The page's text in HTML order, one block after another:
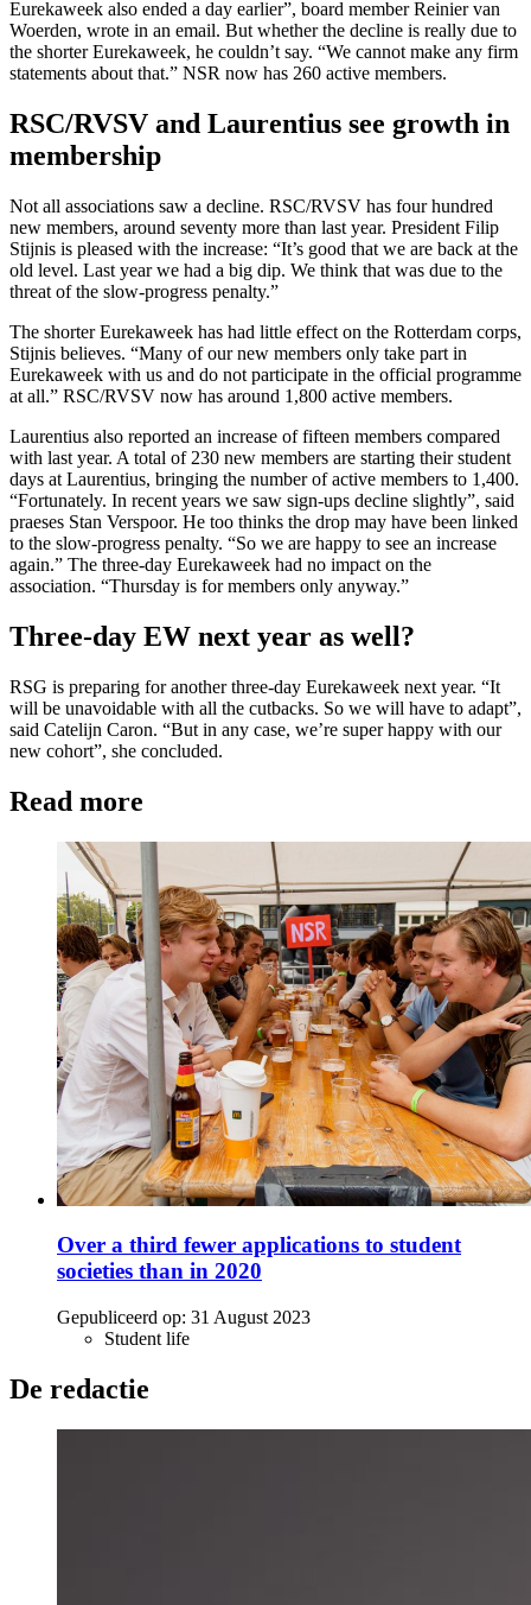
Eurekaweek also ended a day earlier”, board member Reinier van
Woerden, wrote in an email. But whether the decline is really due to
the shorter Eurekaweek, he couldn’t say. “We cannot make any firm
statements about that.” NSR now has 260 active members.
RSC/RVSV and Laurentius see growth in
membership
Not all associations saw a decline. RSC/RVSV has four hundred
new members, around seventy more than last year. President Filip
Stijnis is pleased with the increase: “It’s good that we are back at the
old level. Last year we had a big dip. We think that was due to the
threat of the slow-progress penalty.”
The shorter Eurekaweek has had little effect on the Rotterdam corps,
Stijnis believes. “Many of our new members only take part in
Eurekaweek with us and do not participate in the official programme
at all.” RSC/RVSV now has around 1,800 active members.
Laurentius also reported an increase of fifteen members compared
with last year. A total of 230 new members are starting their student
days at Laurentius, bringing the number of active members to 1,400.
“Fortunately. In recent years we saw sign-ups decline slightly”, said
praeses Stan Verspoor. He too thinks the drop may have been linked
to the slow-progress penalty. “So we are happy to see an increase
again.” The three-day Eurekaweek had no impact on the
association. “Thursday is for members only anyway.”
Three-day EW next year as well?
RSG is preparing for another three-day Eurekaweek next year. “It
will be unavoidable with all the cutbacks. So we will have to adapt”,
said Catelijn Caron. “But in any case, we’re super happy with our
new cohort”, she concluded.
Read more
Over a third fewer applications to student
societies than in 2020
Gepubliceerd op: 31 August 2023
Student life
De redactie